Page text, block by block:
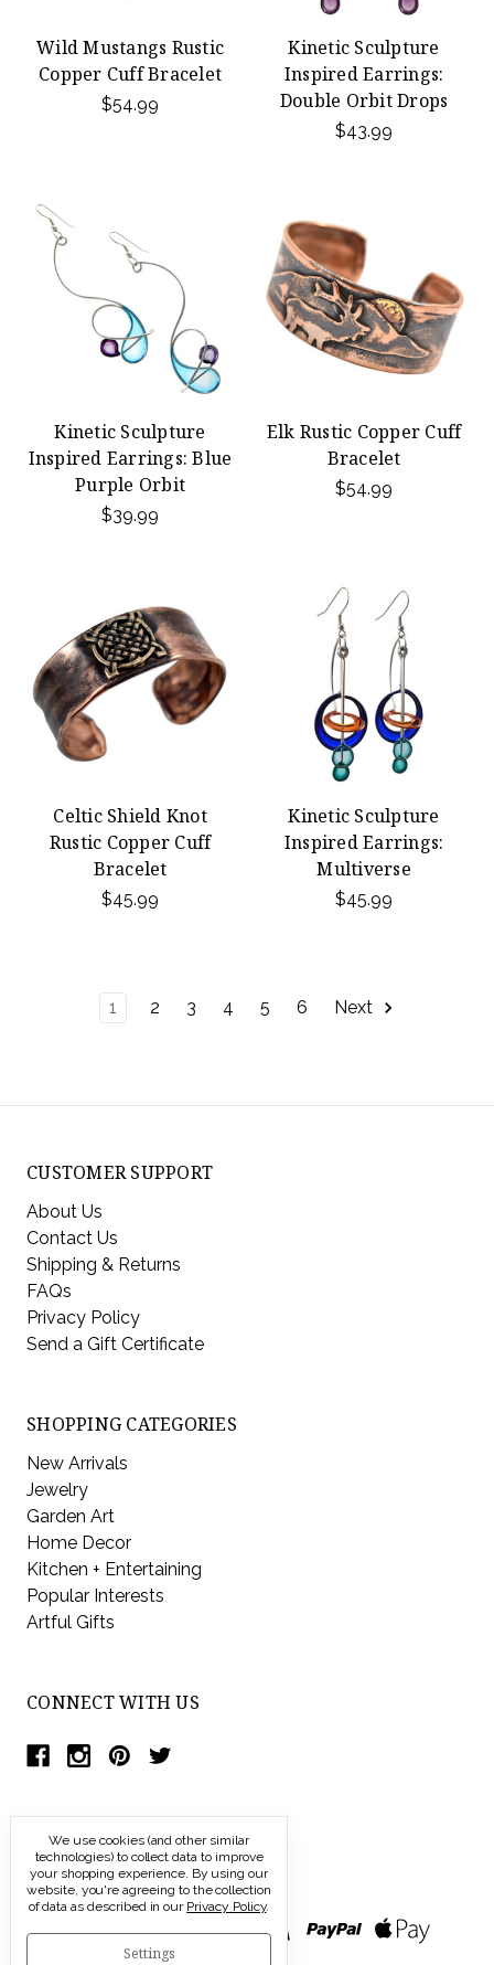
Wild Mustangs Rustic
Copper Cuff Bracelet
$54.99
Kinetic Sculpture
Inspired Earrings:
Double Orbit Drops
$43.99
Kinetic Sculpture
Inspired Earrings: Blue
Purple Orbit
$39.99
Elk Rustic Copper Cuff
Bracelet
$54.99
Celtic Shield Knot
Rustic Copper Cuff
Bracelet
$45.99
Kinetic Sculpture
Inspired Earrings:
Multiverse
$45.99
1 2 3 4 5 6 Next
CUSTOMER SUPPORT
About Us
Contact Us
Shipping & Returns
FAQs
Privacy Policy
Send a Gift Certificate
SHOPPING CATEGORIES
New Arrivals
Jewelry
Garden Art
Home Decor
Kitchen + Entertaining
Popular Interests
Artful Gifts
CONNECT WITH US
We use cookies (and other similar
technologies) to collect data to improve
your shopping experience. By using our
website, you're agreeing to the collection
of data as described in our Privacy Policy.
Settings